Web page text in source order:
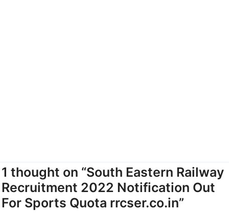
1 thought on “South Eastern Railway
Recruitment 2022 Notification Out
For Sports Quota rrcser.co.in”